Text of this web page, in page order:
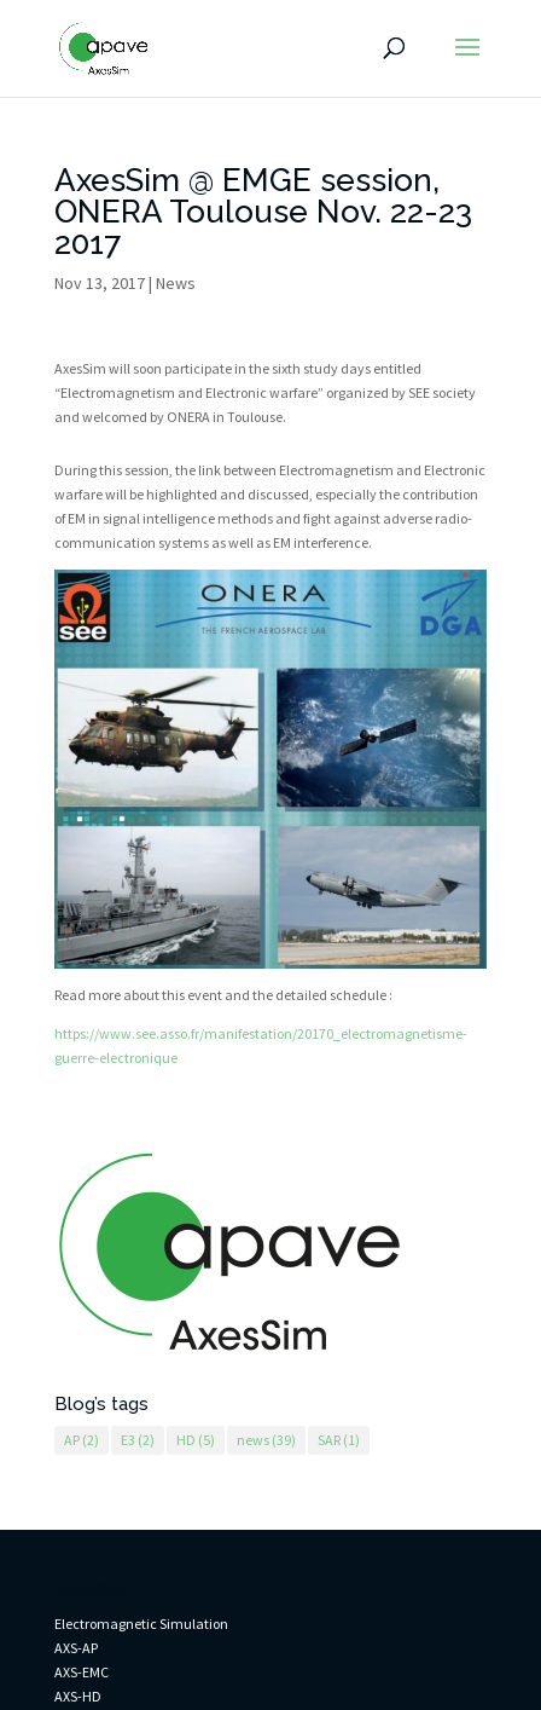
AxesSim @ EMGE session,
ONERA Toulouse Nov. 22-23
2017
Nov 13, 2017| News
AxesSim will soon participate in the sixth study days entitled
“Electromagnetism and Electronic warfare” organized by SEE society
and welcomed by ONERA in Toulouse.
During this session, the link between Electromagnetism and Electronic
warfare will be highlighted and discussed, especially the contribution
of EM in signal intelligence methods and fight against adverse radio-
communication systems as well as EM interference.
Read more about this event and the detailed schedule :
https://www.see.asso.fr/manifestation/20170_electromagnetisme-
guerre-electronique
Blog’s tags
AP(2) E3 (2) HD (5) news(39) SAR(1)
Electromagnetic Simulation
AXS-AP
AXS-EMC
AXS-HD